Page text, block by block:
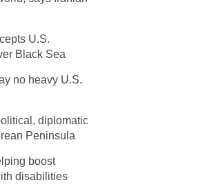
U.S.
Black Sea
no heavy U.S.
diplomatic
Peninsula
boost
disabilities